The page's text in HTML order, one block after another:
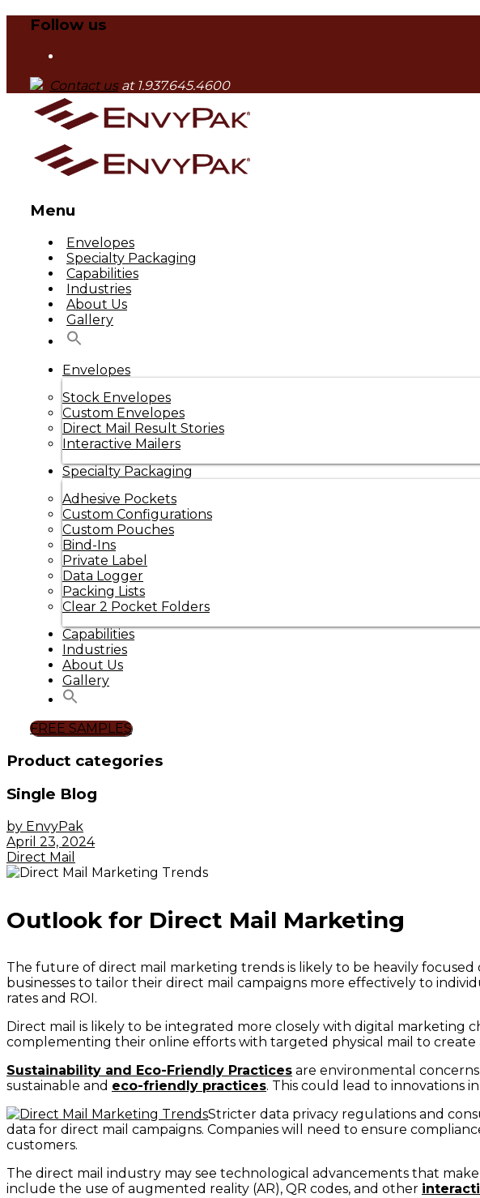
Follow us
Contact usat 1.937.645.4600
Menu
Skip
content
Envelopes
Specialty Packaging
Capabilities
Industries
About Us
Gallery
Envelopes
Stock Envelopes
Custom Envelopes
Direct Mail Result Stories
Interactive Mailers
Specialty Packaging
Adhesive Pockets
Custom Configurations
Custom Pouches
Bind-Ins
Private Label
Data Logger
Packing Lists
Clear 2 Pocket Folders
Capabilities
Industries
About Us
Gallery
FREE SAMPLES
Product categories
Single Blog
by EnvyPak
April 23, 2024
Direct Mail
Outlook for Direct Mail Marketing
The future of direct mail marketing trends is likely to be heavily
businesses to tailor their direct mail campaigns more effectively to
rates and ROI.
Direct mail is likely to be integrated more closely with digital marketing
complementing their online efforts with targeted physical mail to create
Sustainability and Eco-Friendly Practices are environmental
sustainable and eco-friendly practices. This could lead to innovations
Stricter data privacy regulations and
data for direct mail campaigns. Companies will need to ensure
customers.
The direct mail industry may see technological advancements that
include the use of augmented reality (AR), QR codes, and other